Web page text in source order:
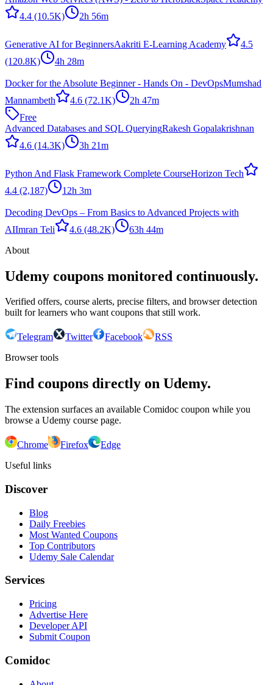
4.4 (10.5K) 2h 56m
Generative AI for BeginnersAakriti E-Learning Academy
4.5
(120.8K)
4h 28m
Docker for the Absolute Beginner - Hands On - DevOpsMumshad
Mannambeth
4.6 (72.1K)
2h 47m
Free
Advanced Databases and SQL QueryingRakesh Gopalakrishnan
4.6 (14.3K) 3h 21m
Python And Flask Framework Complete CourseHorizon Tech
4.4 (2,187) 12h 3m
Decoding DevOps – From Basics to Advanced Projects with
AIImran Teli 4.6 (48.2K)
63h 44m
About
Udemy coupons monitored continuously.
Verified offers, course alerts, precise filters, and browser detection
built for learners who want coupons that still work.
Telegram Twitter Facebook
RSS
Browser tools
Find coupons directly on Udemy.
The extension surfaces an available Comidoc coupon while you
browse a Udemy course page.
Chrome Firefox
Edge
Useful links
Discover
Blog
Daily Freebies
Most Wanted Coupons
Top Contributors
Udemy Sale Calendar
Services
Pricing
Advertise Here
Developer API
Submit Coupon
Comidoc